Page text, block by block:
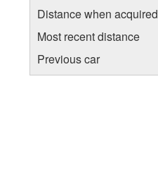
Distance when acquired
Most recent distance
Previous car